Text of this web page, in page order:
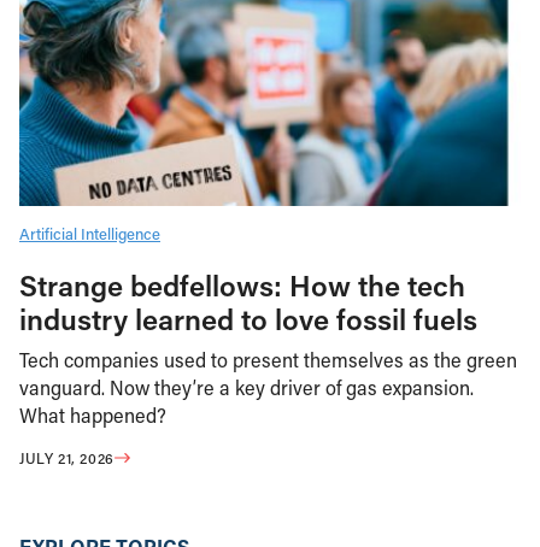
Artificial Intelligence
Strange bedfellows: How the tech
industry learned to love fossil fuels
Tech companies used to present themselves as the green
vanguard. Now they’re a key driver of gas expansion.
What happened?
JULY 21, 2026